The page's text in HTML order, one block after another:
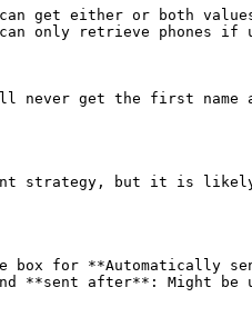
get either or both
can only retrieve phones
never get the first
strategy, but it is
box for **Automatically
**sent after**: Might be